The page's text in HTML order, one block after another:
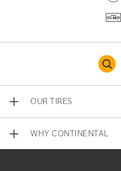
OUR TIRES
WHY CONTINENTAL